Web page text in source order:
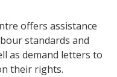
offers assistance
standards and
as demand letters to
their rights.